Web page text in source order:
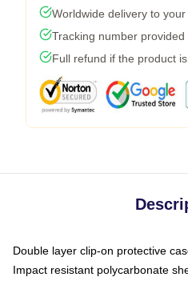
Worldwide delivery to
Tracking number
Full refund if the product
Double layer clip-on protective
Impact resistant polycarbonate